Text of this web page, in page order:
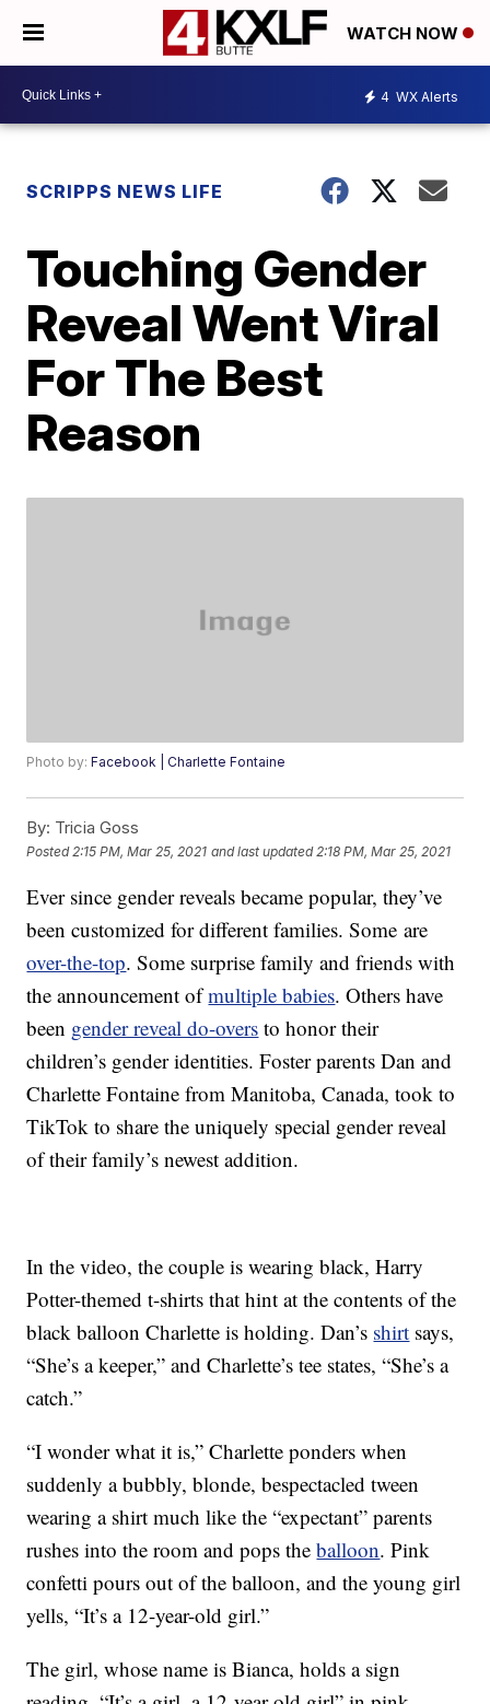
WATCH NOW
4 WX Alerts
SCRIPPS NEWS LIFE
Touching Gender
Reveal Went Viral
For The Best
Reason
Photo by:Facebook | Charlette Fontaine
By: Tricia Goss
Posted 2:15 PM, Mar 25, 2021 and last updated 2:18 PM, Mar 25, 2021
Ever since gender reveals became popular, they’ve
been customized for different families. Some are
over-the-top. Some surprise family and friends with
the announcement ofmultiple babies. Others have
been gender reveal do-overs to honor their
children’s gender identities. Foster parents Dan and
Charlette Fontaine from Manitoba, Canada, took to
TikTok to share the uniquely special gender reveal
of their family’s newest addition.
In the video, the couple is wearing black, Harry
Potter-themed t-shirts that hint at the contents of the
black balloon Charlette is holding. Dan’s shirt says,
“She’s a keeper,” and Charlette’s tee states, “She’s a
catch.”
“I wonder what it is,” Charlette ponders when
suddenly a bubbly, blonde, bespectacled tween
wearing a shirt much like the “expectant” parents
rushes into the room and pops theballoon. Pink
confetti pours out of the balloon, and the young girl
yells, “It’s a 12-year-old girl.”
The girl, whose name is Bianca, holds a sign